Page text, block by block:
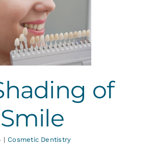
of
| Cosmetic Dentistry